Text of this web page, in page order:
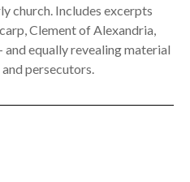
church. Includes excerpts
Clement of Alexandria,
and equally revealing material
persecutors.